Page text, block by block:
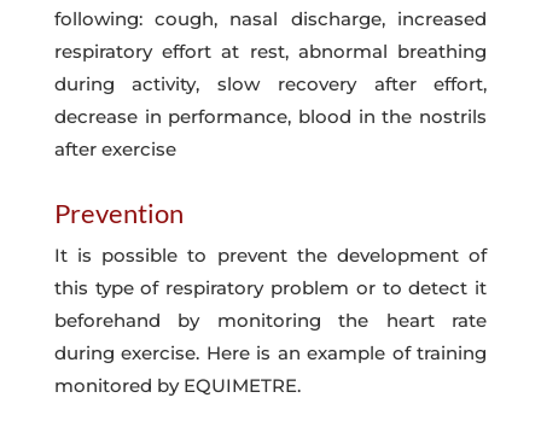
following: cough, nasal discharge, increased
respiratory effort at rest, abnormal breathing
during activity, slow recovery after effort,
decrease in performance, blood in the nostrils
after exercise
Prevention
It is possible to prevent the development of
this type of respiratory problem or to detect it
beforehand by monitoring the heart rate
during exercise. Here is an example of training
monitored by EQUIMETRE.